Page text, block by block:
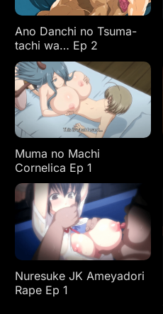
Ano Danchi no Tsuma-
tachi wa… Ep 2
Muma no Machi
Cornelica Ep 1
Nuresuke JK Ameyadori
Rape Ep 1